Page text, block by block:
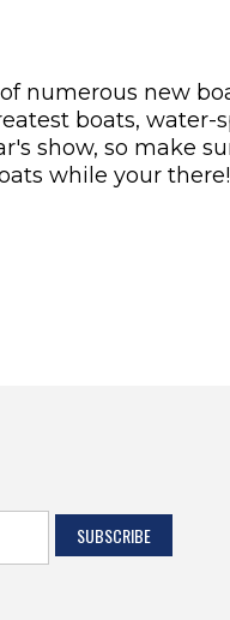
numerous new
boats, water-
show, so make
while your there!